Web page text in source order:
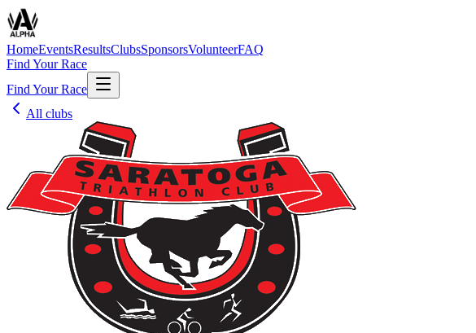
HomeEventsResultsClubsSponsorsVolunteerFAQ
Find Your Race
Find Your Race
All clubs